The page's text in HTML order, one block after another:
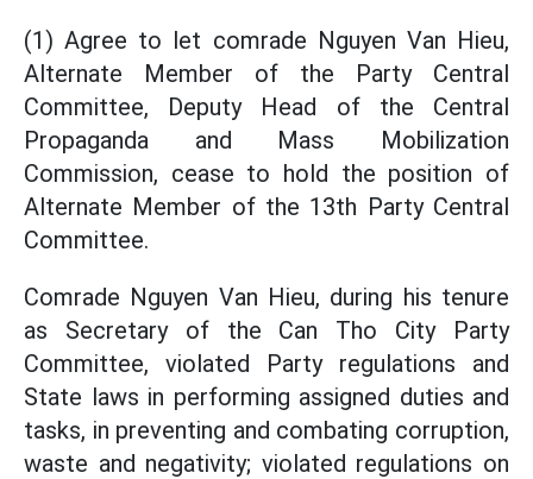
(1) Agree to let comrade Nguyen Van Hieu,
Alternate Member of the Party Central
Committee, Deputy Head of the Central
Propaganda and Mass Mobilization
Commission, cease to hold the position of
Alternate Member of the 13th Party Central
Committee.
Comrade Nguyen Van Hieu, during his tenure
as Secretary of the Can Tho City Party
Committee, violated Party regulations and
State laws in performing assigned duties and
tasks, in preventing and combating corruption,
waste and negativity; violated regulations on